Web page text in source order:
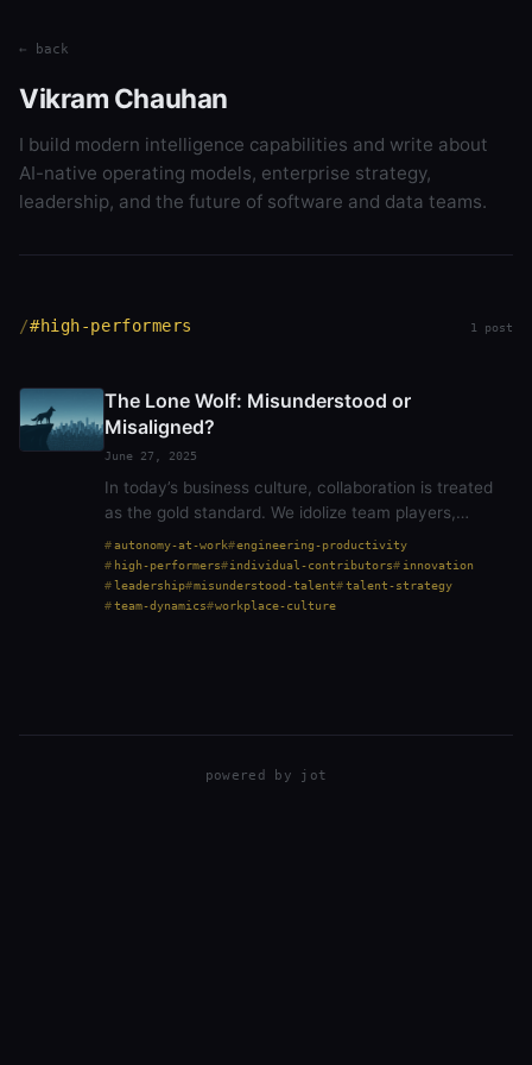
← back
Vikram Chauhan
I build modern intelligence capabilities and write about
AI-native operating models, enterprise strategy,
leadership, and the future of software and data teams.
#high-performers 1 post
The Lone Wolf: Misunderstood or
Misaligned?
June 27, 2025
In today’s business culture, collaboration is treated
as the gold standard. We idolize team players,
prioritize consensus, and treat solo work as a red
flag. But that perspective isn’t always right.…
autonomy-at-work
engineering-productivity
high-performers
individual-contributors
innovation
leadership
misunderstood-talent
talent-strategy
team-dynamics
workplace-culture
powered by jot